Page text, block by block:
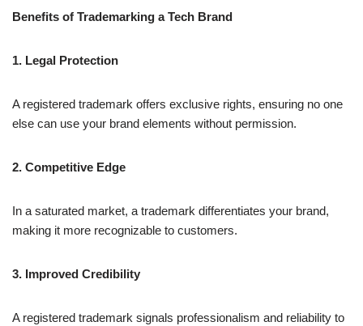
Benefits of Trademarking a Tech Brand
1. Legal Protection
A registered trademark offers exclusive rights, ensuring no one
else can use your brand elements without permission.
2. Competitive Edge
In a saturated market, a trademark differentiates your brand,
making it more recognizable to customers.
3. Improved Credibility
A registered trademark signals professionalism and reliability to